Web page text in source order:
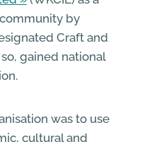
by
Craft and
gained national
was to use
cultural and